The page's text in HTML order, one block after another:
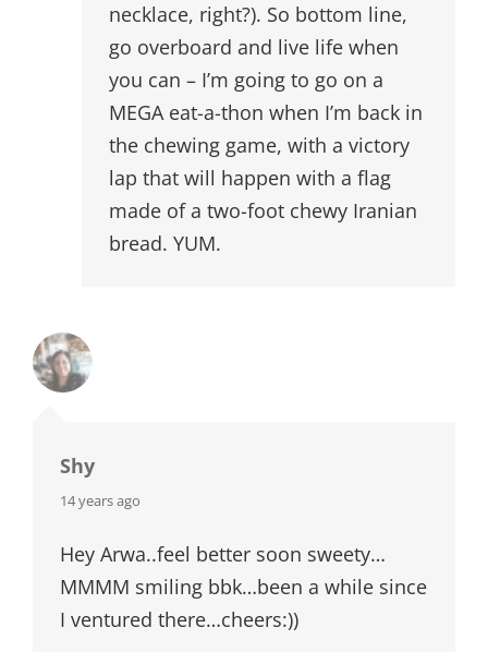
necklace, right?). So bottom line,
go overboard and live life when
you can – I’m going to go on a
MEGA eat-a-thon when I’m back in
the chewing game, with a victory
lap that will happen with a flag
made of a two-foot chewy Iranian
bread. YUM.
Shy
says:
14 years ago
Hey Arwa..feel better soon sweety…
MMMM smiling bbk…been a while since
I ventured there…cheers:))